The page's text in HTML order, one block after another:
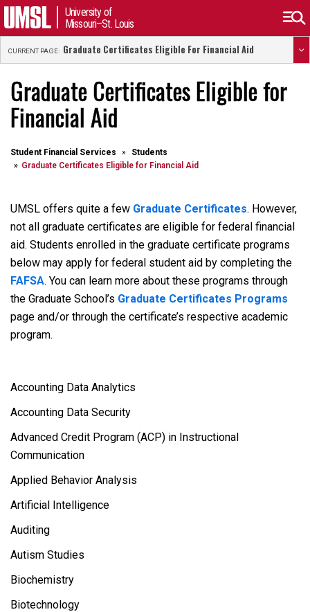
University of
Missouri–St. Louis
CURRENT PAGE: Graduate Certificates Eligible For Financial Aid
Graduate Certificates Eligible for
Financial Aid
Student Financial Services
Students
Graduate Certificates Eligible for Financial Aid
UMSL offers quite a few Graduate Certificates. However,
not all graduate certificates are eligible for federal financial
aid. Students enrolled in the graduate certificate programs
below may apply for federal student aid by completing the
FAFSA. You can learn more about these programs through
the Graduate School’s Graduate Certificates Programs
page and/or through the certificate’s respective academic
program.
Accounting Data Analytics
Accounting Data Security
Advanced Credit Program (ACP) in Instructional
Communication
Applied Behavior Analysis
Artificial Intelligence
Auditing
Autism Studies
Biochemistry
Biotechnology